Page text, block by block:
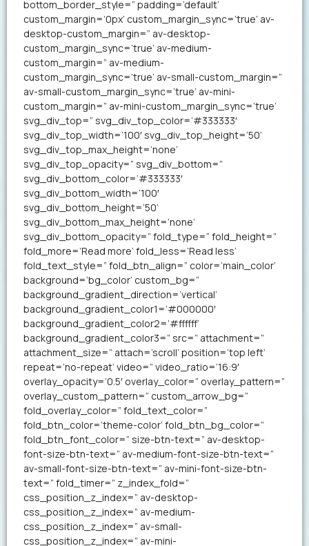
bottom_border_style=” padding=’default’
custom_margin=’0px’ custom_margin_sync=’true’ av-
desktop-custom_margin=” av-desktop-
custom_margin_sync=’true’ av-medium-
custom_margin=” av-medium-
custom_margin_sync=’true’ av-small-custom_margin=”
av-small-custom_margin_sync=’true’ av-mini-
custom_margin=” av-mini-custom_margin_sync=’true’
svg_div_top=” svg_div_top_color=’#333333′
svg_div_top_width=’100′ svg_div_top_height=’50’
svg_div_top_max_height=’none’
svg_div_top_opacity=” svg_div_bottom=”
svg_div_bottom_color=’#333333′
svg_div_bottom_width=’100′
svg_div_bottom_height=’50’
svg_div_bottom_max_height=’none’
svg_div_bottom_opacity=” fold_type=” fold_height=”
fold_more=’Read more’ fold_less=’Read less’
fold_text_style=” fold_btn_align=” color=’main_color’
background=’bg_color’ custom_bg=”
background_gradient_direction=’vertical’
background_gradient_color1=’#000000′
background_gradient_color2=’#ffffff’
background_gradient_color3=” src=” attachment=”
attachment_size=” attach=’scroll’ position=’top left’
repeat=’no-repeat’ video=” video_ratio=’16:9′
overlay_opacity=’0.5′ overlay_color=” overlay_pattern=”
overlay_custom_pattern=” custom_arrow_bg=”
fold_overlay_color=” fold_text_color=”
fold_btn_color=’theme-color’ fold_btn_bg_color=”
fold_btn_font_color=” size-btn-text=” av-desktop-
font-size-btn-text=” av-medium-font-size-btn-text=”
av-small-font-size-btn-text=” av-mini-font-size-btn-
text=” fold_timer=” z_index_fold=”
css_position_z_index=” av-desktop-
css_position_z_index=” av-medium-
css_position_z_index=” av-small-
css_position_z_index=” av-mini-